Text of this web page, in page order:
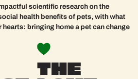
scientific research on the
health benefits of pets, with what
hearts: bringing home a pet can change
THE